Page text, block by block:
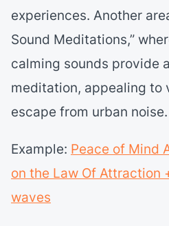
experiences. Another
Sound Meditations,”
calming sounds provide
meditation, appealing to
escape from urban noise.
Example: Peace of Mind
on the Law Of Attraction
waves